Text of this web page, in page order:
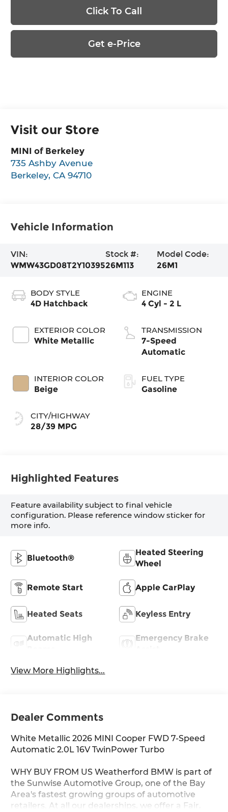
Click To Call
Get e-Price
Visit our Store
MINI of Berkeley
735 Ashby Avenue
Berkeley,CA 94710
Vehicle Information
VIN:
WMW43GD08T2Y10395
Stock #:
26M113
Model Code:
26M1
BODY STYLE
4D Hatchback
EXTERIOR COLOR
White Metallic
INTERIOR COLOR
Beige
CITY/HIGHWAY
28/39 MPG
ENGINE
4 Cyl - 2 L
TRANSMISSION
7-Speed
Automatic
FUEL TYPE
Gasoline
Highlighted Features
Feature availability subject to final vehicle
configuration. Please reference window sticker for
more info.
Bluetooth®
Heated Steering
Wheel
Remote Start Apple CarPlay
Heated Seats Keyless Entry
Automatic High
Emergency Brake
View More Highlights...
Dealer Comments
White Metallic 2026 MINI Cooper FWD 7-Speed
Automatic 2.0L 16V TwinPower Turbo
WHY BUY FROM US Weatherford BMW is part of
the Sunwise Automotive Group, one of the Bay
Area's fastest growing groups of automotive
retailers. At all our dealerships, we offer a Fair,